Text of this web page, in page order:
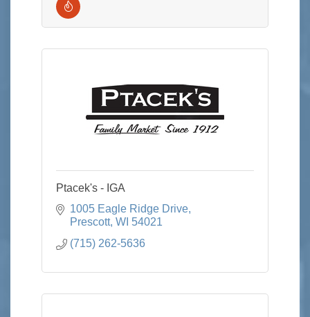
Ptacek's - IGA
1005 Eagle Ridge Drive
Prescott WI 54021
(715) 262-5636